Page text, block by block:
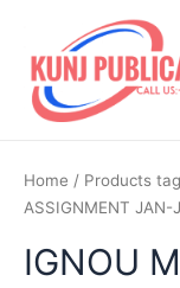
content
Home / Products
ASSIGNMENT JAN-
IGNOU